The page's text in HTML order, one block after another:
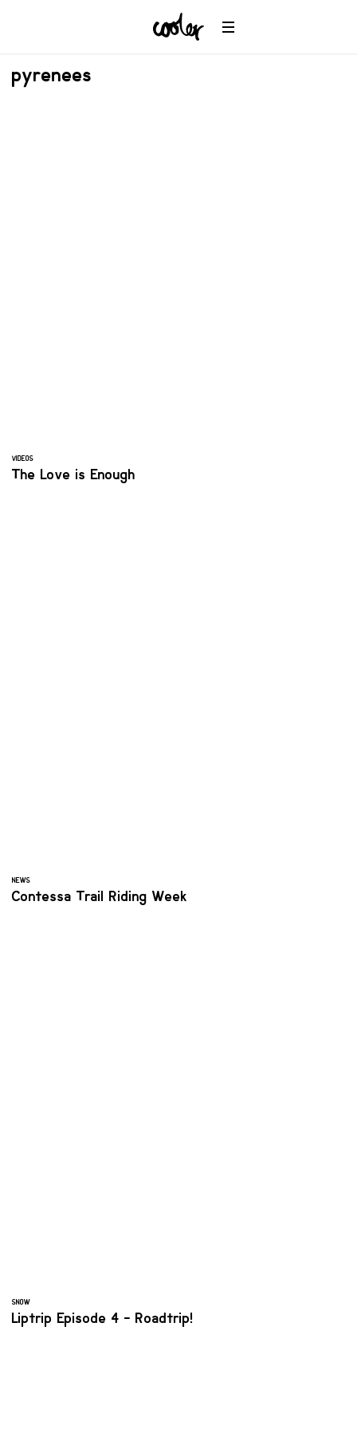
pyrenees
VIDEOS
The Love is Enough
NEWS
Contessa Trail Riding Week
SNOW
Liptrip Episode 4 - Roadtrip!